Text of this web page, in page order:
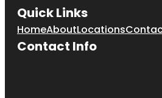
Quick Links
HomeAboutLocations
Contact Info